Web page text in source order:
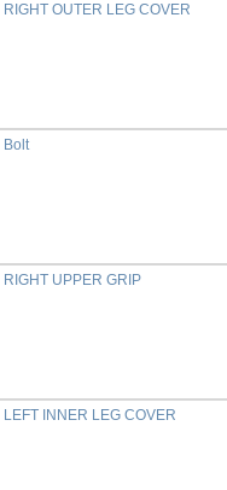
RIGHT OUTER LEG COVER
Bolt
RIGHT UPPER GRIP
LEFT INNER LEG COVER